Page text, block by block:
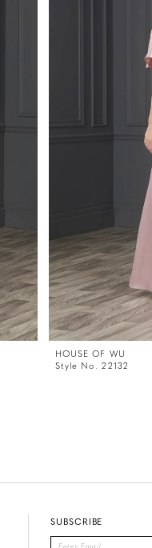
HOUSE OF WU
Style No. 22132
SUBSCRIBE